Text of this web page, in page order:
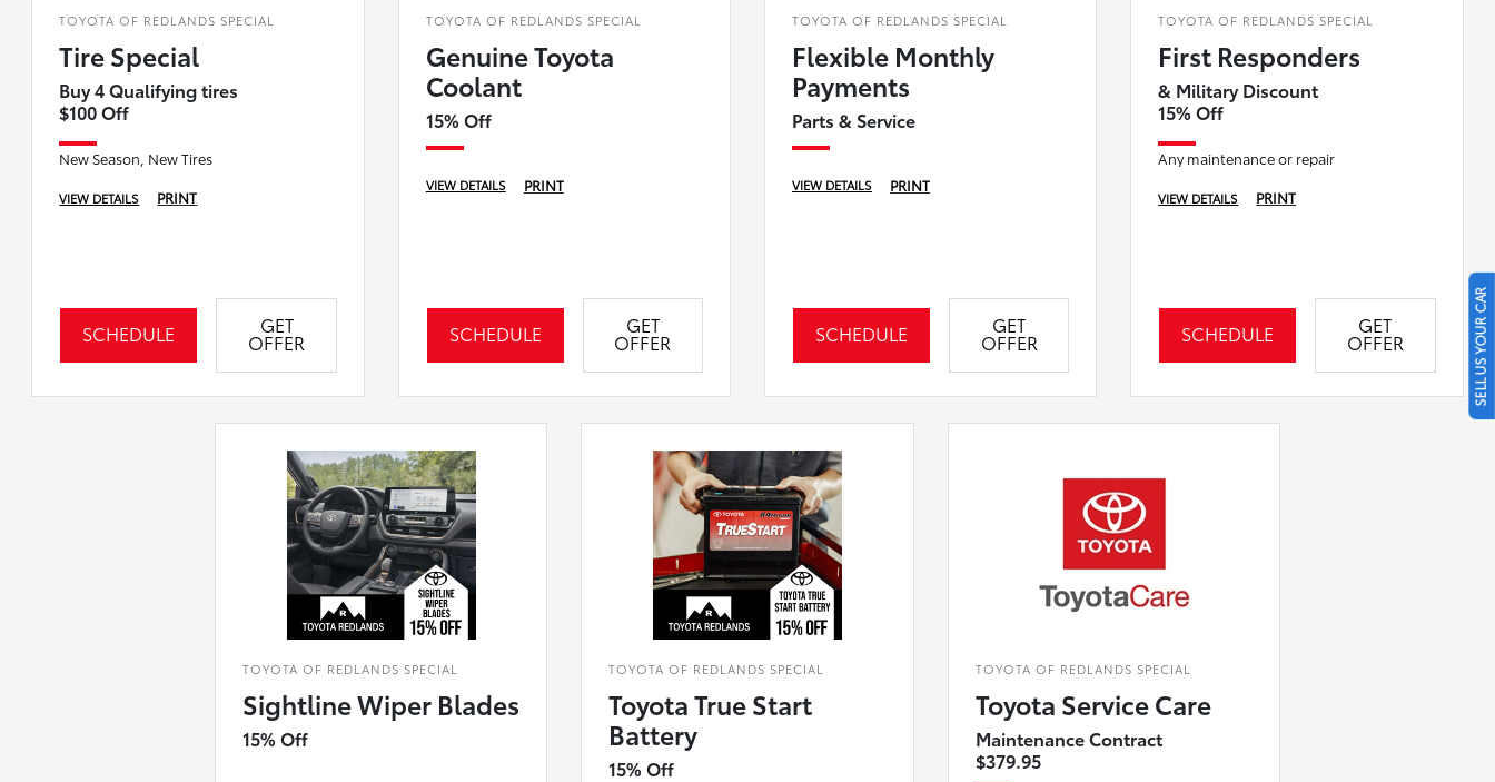
TOYOTA OF REDLANDS SPECIAL
Tire Special
Buy 4 Qualifying tires
$100 Off
New Season, New Tires
VIEW DETAILS PRINT
SCHEDULE GET
OFFER
TOYOTA OF REDLANDS SPECIAL
Genuine Toyota
Coolant
15% Off
VIEW DETAILS PRINT
SCHEDULE GET
OFFER
TOYOTA OF REDLANDS SPECIAL
Flexible Monthly
Payments
Parts & Service
VIEW DETAILS PRINT
SCHEDULE GET
OFFER
TOYOTA OF REDLANDS SPECIAL
First Responders
& Military Discount
15% Off
Any maintenance or repair
VIEW DETAILS PRINT
SCHEDULE GET
OFFER
TOYOTA OF REDLANDS SPECIAL
Sightline Wiper Blades
15% Off
TOYOTA OF REDLANDS SPECIAL
Toyota True Start
Battery
15% Off
TOYOTA OF REDLANDS SPECIAL
Toyota Service Care
Maintenance Contract
$379.95
SELL US YOUR CAR